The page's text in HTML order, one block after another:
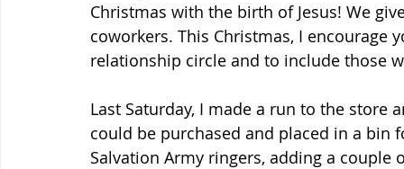
Christmas with the birth of Jesus! We
coworkers. This Christmas, I encourage
relationship circle and to include those
Last Saturday, I made a run to the
could be purchased and placed in a bin
Salvation Army ringers, adding a